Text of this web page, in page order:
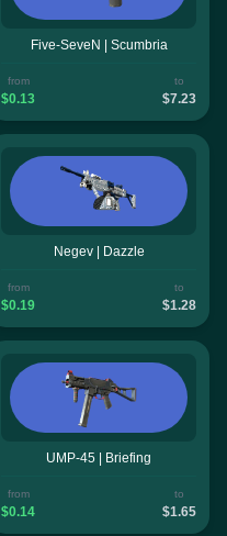
Five-SeveN | Scumbria
from
$0.13
to
$7.23
Negev | Dazzle
from
$0.19
to
$1.28
UMP-45 | Briefing
from
$0.14
to
$1.65